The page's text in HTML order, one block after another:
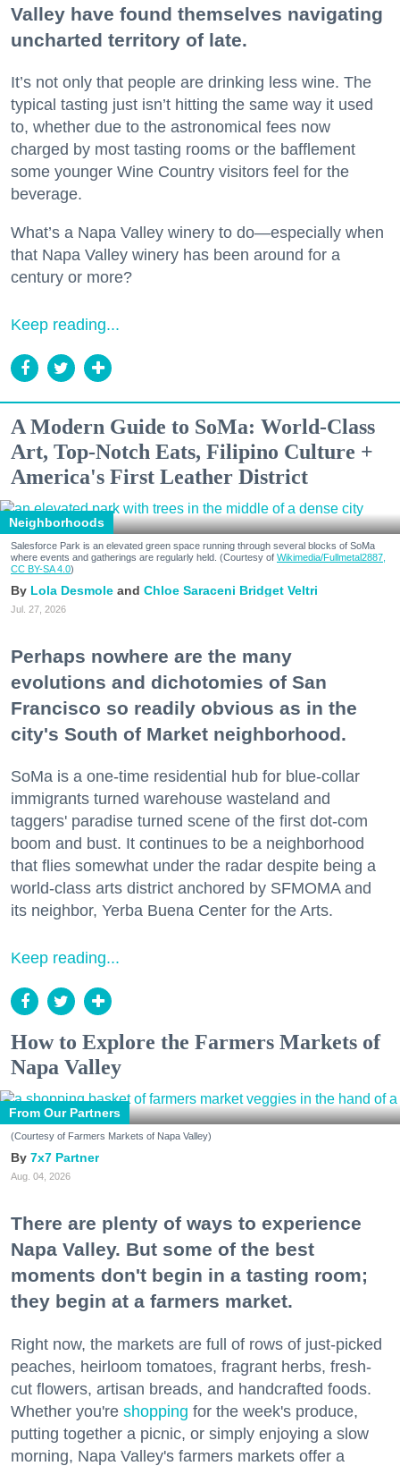
Valley have found themselves navigating
uncharted territory of late.
It’s not only that people are drinking less wine. The
typical tasting just isn’t hitting the same way it used
to, whether due to the astronomical fees now
charged by most tasting rooms or the bafflement
some younger Wine Country visitors feel for the
beverage.
What’s a Napa Valley winery to do—especially when
that Napa Valley winery has been around for a
century or more?
Keep reading...
A Modern Guide to SoMa: World-Class
Art, Top-Notch Eats, Filipino Culture +
America's First Leather District
Neighborhoods
Salesforce Park is an elevated green space running through several blocks of SoMa
where events and gatherings are regularly held. (Courtesy of Wikimedia/Fullmetal2887,
CC BY-SA 4.0)
Lola Desmole Chloe Saraceni Bridget Veltri
Jul. 27, 2026
Perhaps nowhere are the many
evolutions and dichotomies of San
Francisco so readily obvious as in the
city's South of Market neighborhood.
SoMa is a one-time residential hub for blue-collar
immigrants turned warehouse wasteland and
taggers' paradise turned scene of the first dot-com
boom and bust. It continues to be a neighborhood
that flies somewhat under the radar despite being a
world-class arts district anchored by SFMOMA and
its neighbor, Yerba Buena Center for the Arts.
Keep reading...
How to Explore the Farmers Markets of
Napa Valley
From Our Partners
(Courtesy of Farmers Markets of Napa Valley)
7x7 Partner
Aug. 04, 2026
There are plenty of ways to experience
Napa Valley. But some of the best
moments don't begin in a tasting room;
they begin at a farmers market.
Right now, the markets are full of rows of just-picked
peaches, heirloom tomatoes, fragrant herbs, fresh-
cut flowers, artisan breads, and handcrafted foods.
Whether you're shopping for the week's produce,
putting together a picnic, or simply enjoying a slow
morning, Napa Valley's farmers markets offer a